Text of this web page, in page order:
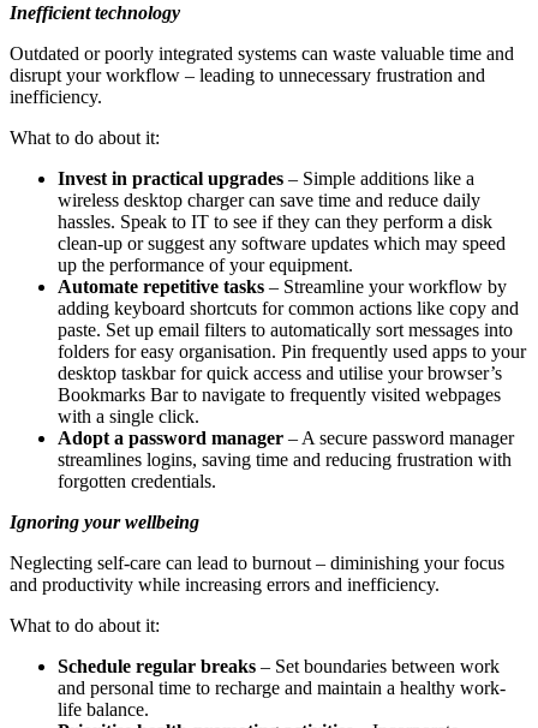
Inefficient technology
Outdated or poorly integrated systems can waste valuable time and
disrupt your workflow – leading to unnecessary frustration and
inefficiency.
What to do about it:
Invest in practical upgrades – Simple additions like a
wireless desktop charger can save time and reduce daily
hassles. Speak to IT to see if they can they perform a disk
clean-up or suggest any software updates which may speed
up the performance of your equipment.
Automate repetitive tasks – Streamline your workflow by
adding keyboard shortcuts for common actions like copy and
paste. Set up email filters to automatically sort messages into
folders for easy organisation. Pin frequently used apps to your
desktop taskbar for quick access and utilise your browser’s
Bookmarks Bar to navigate to frequently visited webpages
with a single click.
Adopt a password manager – A secure password manager
streamlines logins, saving time and reducing frustration with
forgotten credentials.
Ignoring your wellbeing
Neglecting self-care can lead to burnout – diminishing your focus
and productivity while increasing errors and inefficiency.
What to do about it:
Schedule regular breaks – Set boundaries between work
and personal time to recharge and maintain a healthy work-
life balance.